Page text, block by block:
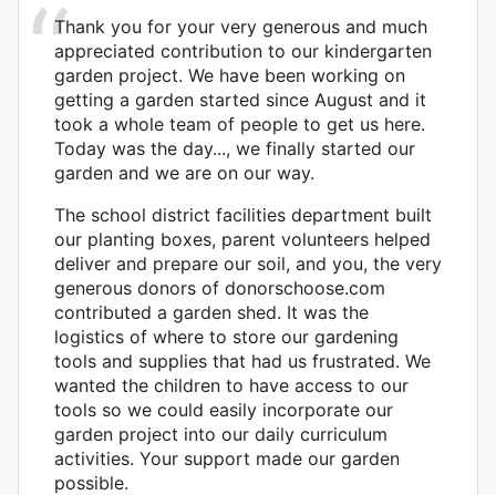
Thank you for your very generous and much
appreciated contribution to our kindergarten
garden project. We have been working on
getting a garden started since August and it
took a whole team of people to get us here.
Today was the day..., we finally started our
garden and we are on our way.
The school district facilities department built
our planting boxes, parent volunteers helped
deliver and prepare our soil, and you, the very
generous donors of donorschoose.com
contributed a garden shed. It was the
logistics of where to store our gardening
tools and supplies that had us frustrated. We
wanted the children to have access to our
tools so we could easily incorporate our
garden project into our daily curriculum
activities. Your support made our garden
possible.